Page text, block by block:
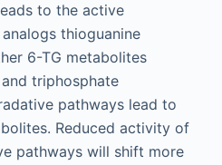
to the active
thioguanine
6-TG metabolites
triphosphate
pathways lead to
Reduced activity of
pathways will shift more